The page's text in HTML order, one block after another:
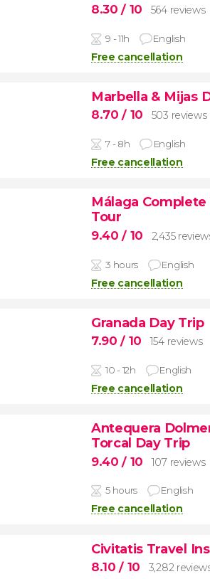
8.30/ 10 564 reviews
9 - 11h English
Free cancellation
Marbella & Mijas
8.70/ 10 503 reviews
7 - 8h English
Free cancellation
Málaga
Tour
9.40/ 10 2,435
3 hours English
Free cancellation
Granada Day Trip
7.90/ 10 154 reviews
10 - 12h English
Free cancellation
Antequera
Torcal Day Trip
9.40/ 10 107 reviews
5 hours English
Free cancellation
Civitatis Travel
8.10/ 10 3,282